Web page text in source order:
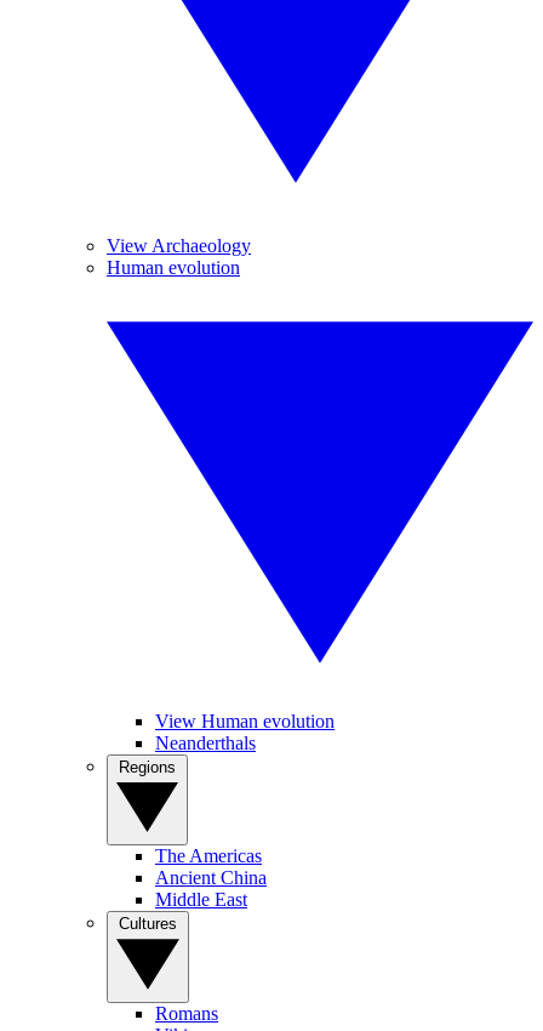
View Archaeology
Human evolution
View Human evolution
Neanderthals
The Americas
Ancient China
Middle East
Romans